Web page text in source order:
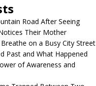
Road After Seeing
Their Mother
on a Busy City Street
Past and What Happened
of Awareness and